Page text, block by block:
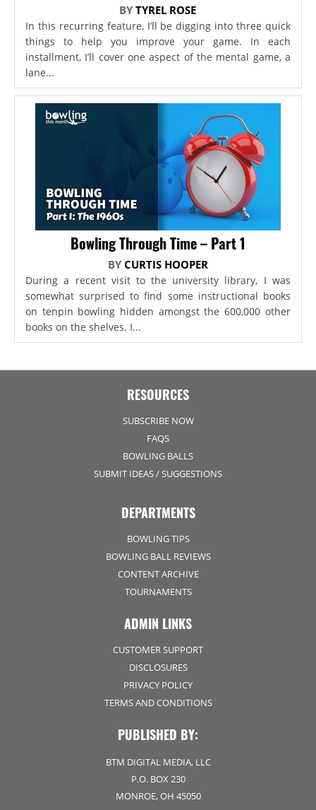
BYTYREL ROSE
In this recurring feature, I’ll be digging into three quick
things to help you improve your game. In each
installment, I’ll cover one aspect of the mental game, a
lane...
Bowling Through Time – Part 1
BY CURTIS HOOPER
During a recent visit to the university library, I was
somewhat surprised to find some instructional books
on tenpin bowling hidden amongst the 600,000 other
books on the shelves. I...
RESOURCES
SUBSCRIBE NOW
FAQS
BOWLING BALLS
SUBMIT IDEAS / SUGGESTIONS
DEPARTMENTS
BOWLING TIPS
BOWLING BALL REVIEWS
CONTENT ARCHIVE
TOURNAMENTS
ADMIN LINKS
CUSTOMER SUPPORT
DISCLOSURES
PRIVACY POLICY
TERMS AND CONDITIONS
PUBLISHED BY:
BTM DIGITAL MEDIA, LLC
P.O. BOX 230
MONROE, OH 45050